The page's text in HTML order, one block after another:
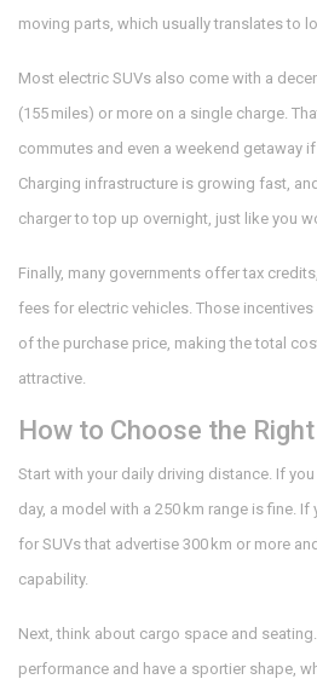
moving parts, which usually translates to
Most electric SUVs also come with a
(155 miles) or more on a single charge.
commutes and even a weekend getaway
Charging infrastructure is growing fast,
charger to top up overnight, just like you
Finally, many governments offer tax
fees for electric vehicles. Those
of the purchase price, making the total
attractive.
How to Choose the
Start with your daily driving distance. If
day, a model with a 250 km range is fine.
for SUVs that advertise 300 km or more
capability.
Next, think about cargo space and
performance and have a sportier shape,